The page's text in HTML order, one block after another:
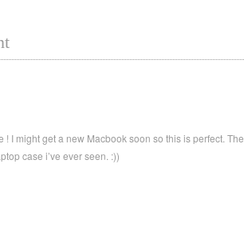
! I might get a new Macbook soon so this is perfect.
case i’ve ever seen. :))